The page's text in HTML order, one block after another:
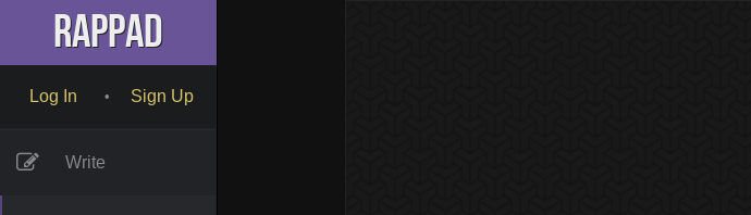
RapPad
Log In • Sign Up
Write